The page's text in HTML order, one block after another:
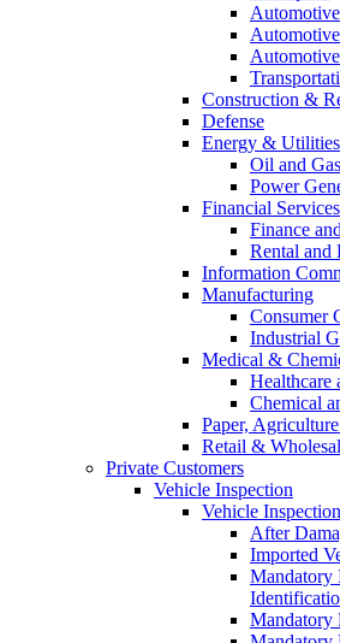
Construction &
Defense
Energy & Utilities
Oil and Gas
Power
Financial Services
Finance
Rental and
Information
Manufacturing
Consumer
Industrial
Medical &
Healthcare
Chemical
Paper,
Retail &
Private Customers
Vehicle Inspection
Vehicle
After
Imported
Mandatory
Mandatory